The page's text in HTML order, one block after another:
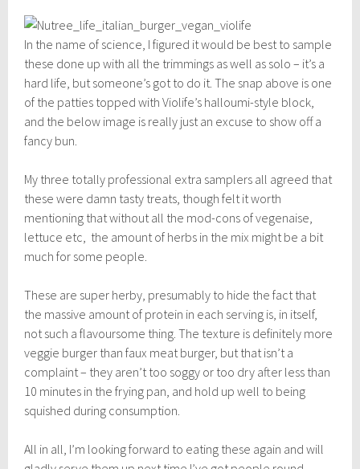
In the name of science, I figured it would be best to sample
these done up with all the trimmings as well as solo – it’s a
hard life, but someone’s got to do it. The snap above is one
of the patties topped with Violife’s halloumi-style block,
and the below image is really just an excuse to show off a
fancy bun.
My three totally professional extra samplers all agreed that
these were damn tasty treats, though felt it worth
mentioning that without all the mod-cons of vegenaise,
lettuce etc, the amount of herbs in the mix might be a bit
much for some people.
These are super herby, presumably to hide the fact that
the massive amount of protein in each serving is, in itself,
not such a flavoursome thing. The texture is definitely more
veggie burger than faux meat burger, but that isn’t a
complaint – they aren’t too soggy or too dry after less than
10 minutes in the frying pan, and hold up well to being
squished during consumption.
All in all, I’m looking forward to eating these again and will